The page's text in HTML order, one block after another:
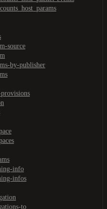
source
by-publisher
info
infos
to